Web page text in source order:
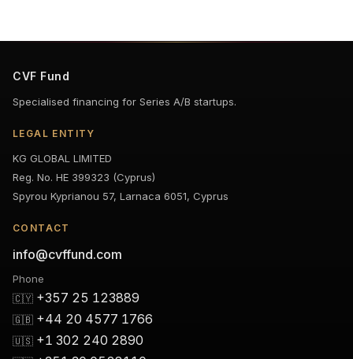
CVF Fund
Specialised financing for Series A/B startups.
LEGAL ENTITY
KG GLOBAL LIMITED
Reg. No. HE 399323 (Cyprus)
Spyrou Kyprianou 57, Larnaca 6051, Cyprus
CONTACT
info@cvffund.com
Phone
🇨🇾 +357 25 123889
🇬🇧 +44 20 4577 1766
🇺🇸 +1 302 240 2890